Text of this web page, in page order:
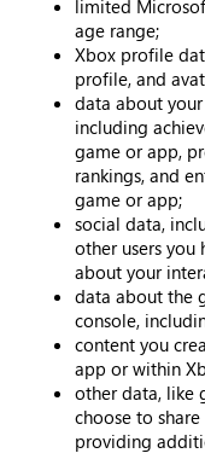
limited
age range;
Xbox profile
profile, and
data about
including
game or app,
rankings, and
game or app;
social data,
other users
about your
data about the
console,
content you
app or within
other data, like
choose to
providing